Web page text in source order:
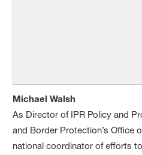
Michael Walsh
As Director of IPR Policy and
and Border Protection’s Office
national coordinator of efforts